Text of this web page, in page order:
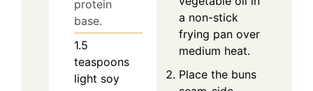
protein
base.
1.5
teaspoons
light soy
a non-stick
frying pan over
medium heat.
Place the buns